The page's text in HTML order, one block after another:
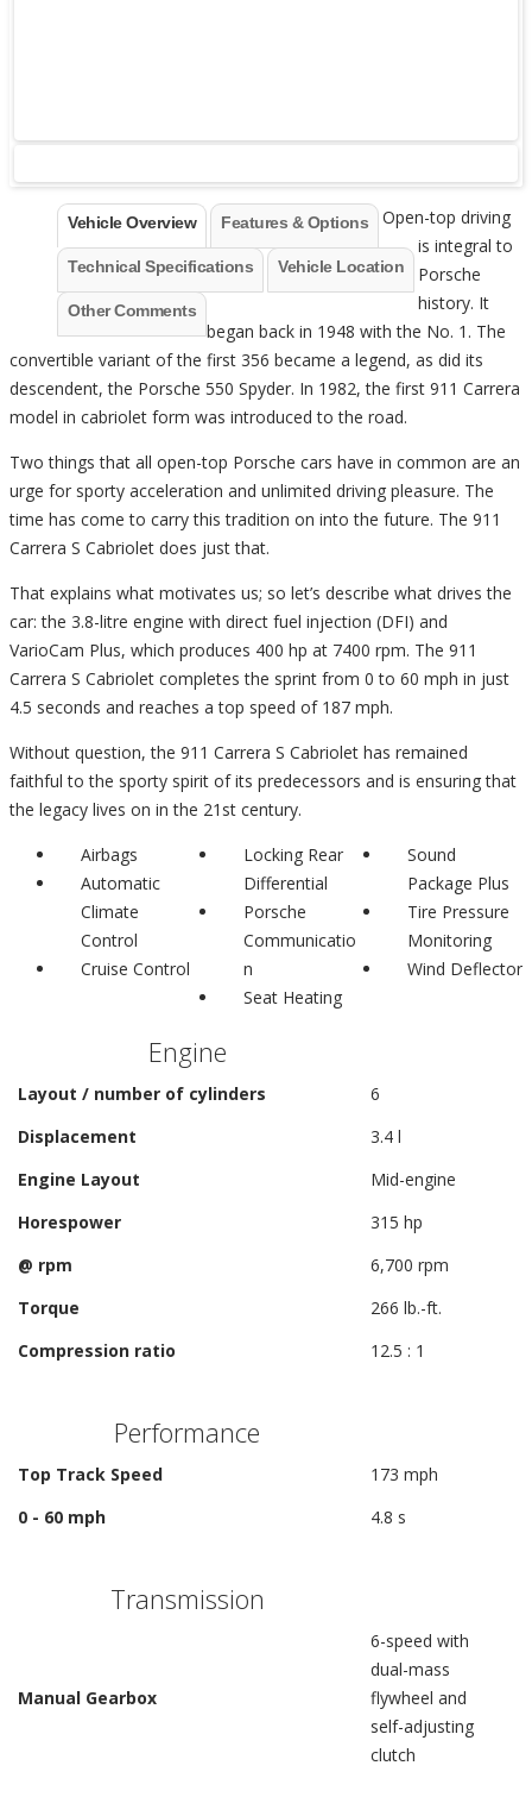
Vehicle Overview Features & Options
Technical Specifications Vehicle Location
Other Comments
Open-top driving
is integral to
Porsche
history. It
began back in 1948 with the No. 1. The
convertible variant of the first 356 became a legend, as did its
descendent, the Porsche 550 Spyder. In 1982, the first 911 Carrera
model in cabriolet form was introduced to the road.
Two things that all open-top Porsche cars have in common are an
urge for sporty acceleration and unlimited driving pleasure. The
time has come to carry this tradition on into the future. The 911
Carrera S Cabriolet does just that.
That explains what motivates us; so let’s describe what drives the
car: the 3.8-litre engine with direct fuel injection (DFI) and
VarioCam Plus, which produces 400 hp at 7400 rpm. The 911
Carrera S Cabriolet completes the sprint from 0 to 60 mph in just
4.5 seconds and reaches a top speed of 187 mph.
Without question, the 911 Carrera S Cabriolet has remained
faithful to the sporty spirit of its predecessors and is ensuring that
the legacy lives on in the 21st century.
Airbags
Automatic
Climate
Control
Cruise Control
Locking Rear
Differential
Porsche
Communicatio
n
Seat Heating
Sound
Package Plus
Tire Pressure
Monitoring
Wind Deflector
Engine
Layout / number of cylinders
6
Displacement
3.4 l
Engine Layout
Mid-engine
Horespower
315 hp
@ rpm
6,700 rpm
Torque
266 lb.-ft.
Compression ratio
12.5 : 1
Performance
Top Track Speed
173 mph
0 - 60 mph
4.8 s
Transmission
Manual Gearbox
6-speed with
dual-mass
flywheel and
self-adjusting
clutch